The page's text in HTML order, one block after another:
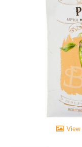
View